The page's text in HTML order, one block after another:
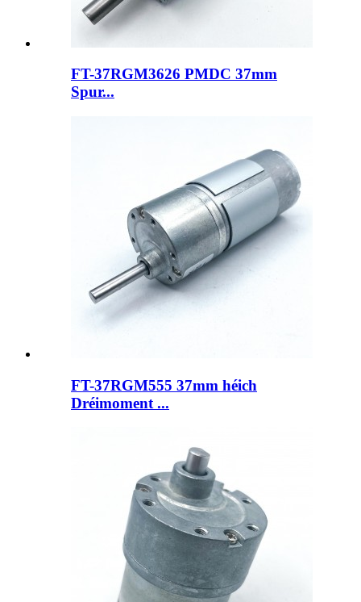
FT-37RGM3626 PMDC 37mm
Spur...
FT-37RGM555 37mm héich
Dréimoment ...